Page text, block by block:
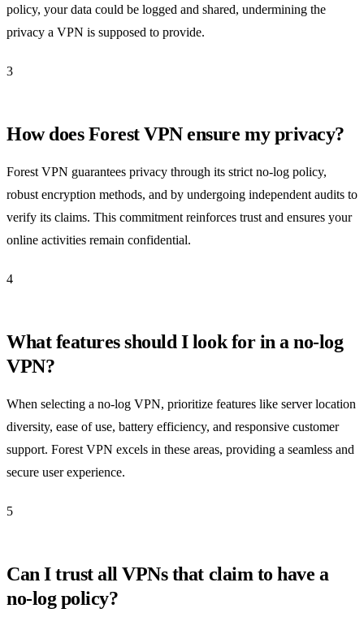
policy, your data could be logged and shared, undermining the
privacy a VPN is supposed to provide.
3
How does Forest VPN ensure my privacy?
Forest VPN guarantees privacy through its strict no-log policy,
robust encryption methods, and by undergoing independent audits to
verify its claims. This commitment reinforces trust and ensures your
online activities remain confidential.
4
What features should I look for in a no-log
VPN?
When selecting a no-log VPN, prioritize features like server location
diversity, ease of use, battery efficiency, and responsive customer
support. Forest VPN excels in these areas, providing a seamless and
secure user experience.
5
Can I trust all VPNs that claim to have a
no-log policy?